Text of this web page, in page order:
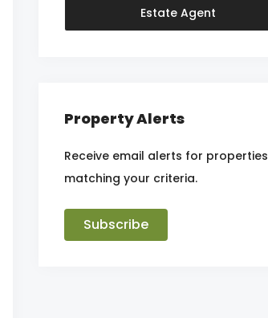
Estate Agent
Property Alerts
Receive email alerts for properties
matching your criteria.
Subscribe